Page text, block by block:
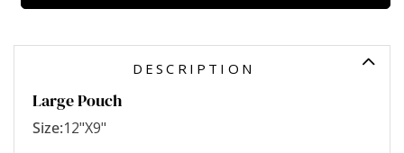
DESCRIPTION
Large Pouch
Size:12"X9"